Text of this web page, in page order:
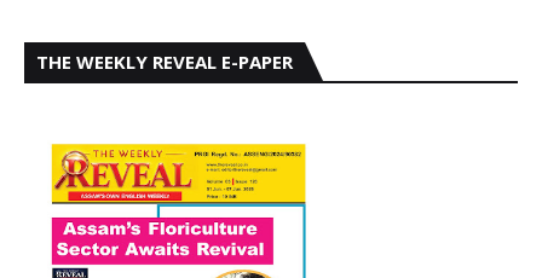
THE WEEKLY REVEAL E-PAPER